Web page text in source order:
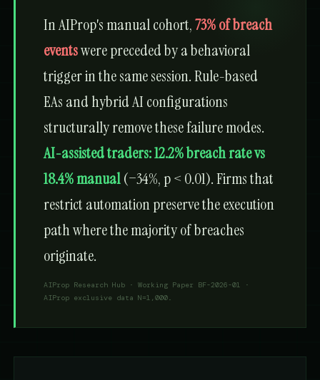
In AIProp's manual cohort,73% of breach
eventswere preceded by a behavioral
trigger in the same session. Rule-based
EAs and hybrid AI configurations
structurally remove these failure modes.
AI-assisted traders: 12.2% breach rate vs
18.4% manual(−34%, p < 0.01). Firms that
restrict automation preserve the execution
path where the majority of breaches
originate.
AIProp Research Hub · Working Paper BF-2026-01 ·
AIProp exclusive data N=1,000.